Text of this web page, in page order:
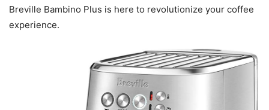
Breville Bambino Plus is here to revolutionize your coffee
experience.